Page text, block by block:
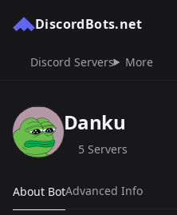
DiscordBots.net
Discord Servers More
Danku
5 Servers
About BotAdvanced Info